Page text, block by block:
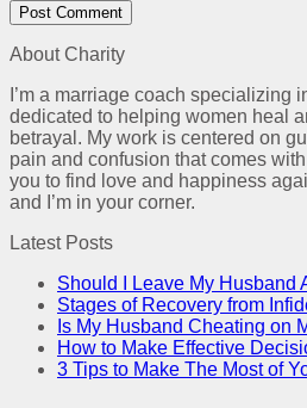
About Charity
I’m a marriage coach specializing
dedicated to helping women heal
betrayal. My work is centered on
pain and confusion that comes
you to find love and happiness
and I’m in your corner.
Latest Posts
Should I Leave My Husband
Stages of Recovery from
Is My Husband Cheating on
How to Make Effective
3 Tips to Make The Most of